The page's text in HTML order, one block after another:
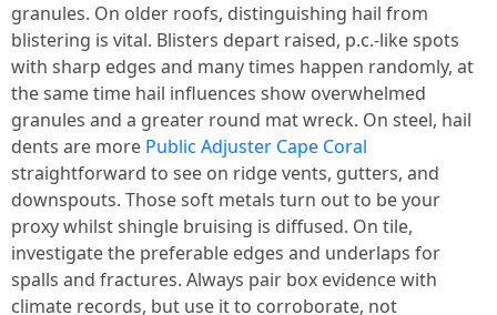
granules. On older roofs, distinguishing hail from
blistering is vital. Blisters depart raised, p.c.-like spots
with sharp edges and many times happen randomly, at
the same time hail influences show overwhelmed
granules and a greater round mat wreck. On steel, hail
dents are more Public Adjuster Cape Coral
straightforward to see on ridge vents, gutters, and
downspouts. Those soft metals turn out to be your
proxy whilst shingle bruising is diffused. On tile,
investigate the preferable edges and underlaps for
spalls and fractures. Always pair box evidence with
climate records, but use it to corroborate, not